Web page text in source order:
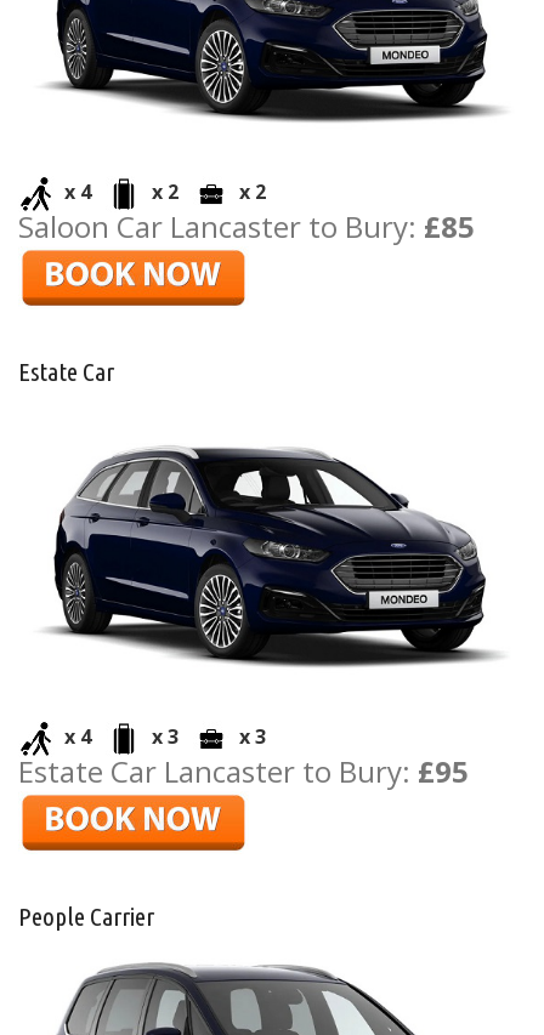
x 4 x 2 x 2
Saloon Car Lancaster to Bury: £85
Estate Car
x 4 x 3 x 3
Estate Car Lancaster to Bury: £95
People Carrier